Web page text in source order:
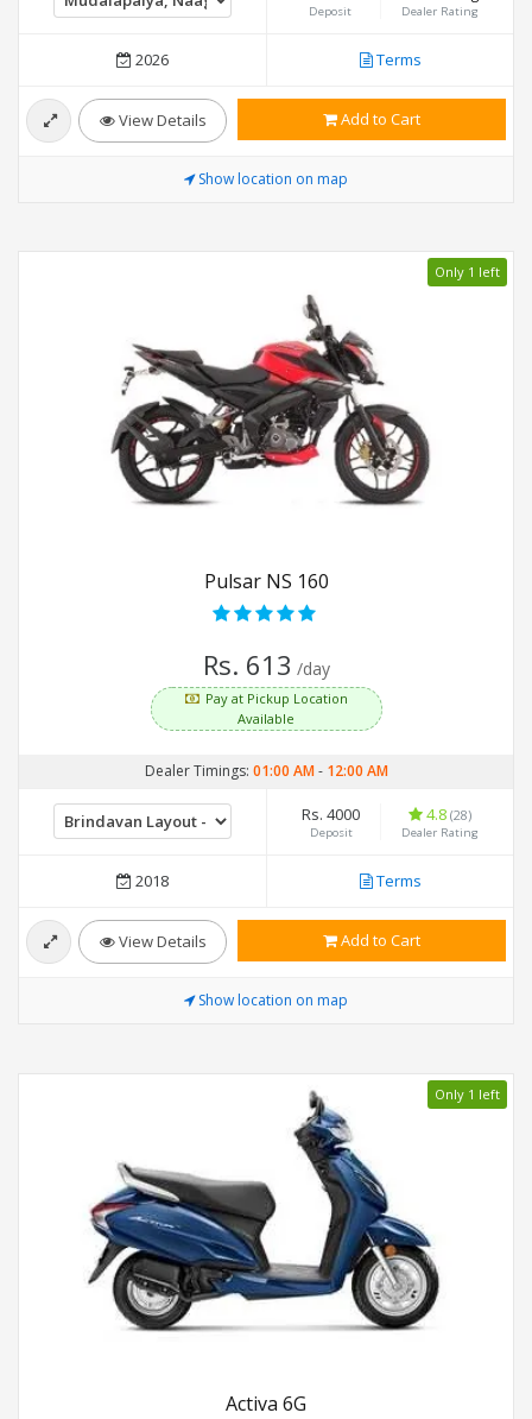
Deposit Dealer Rating
2026 Terms
View Details Add to Cart
Show location on map
Only 1 left
Pulsar NS 160
Rs. 613 /day
Pay at Pickup Location
Available
Dealer Timings: 01:00 AM- 12:00 AM
Rs. 4000
Deposit
4.8 (28)
Dealer Rating
2018 Terms
View Details Add to Cart
Show location on map
Only 1 left
Activa 6G